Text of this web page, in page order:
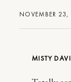
NOVEMBER
MISTY